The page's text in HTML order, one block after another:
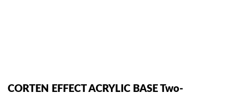
CORTEN EFFECT ACRYLIC BASE Two-